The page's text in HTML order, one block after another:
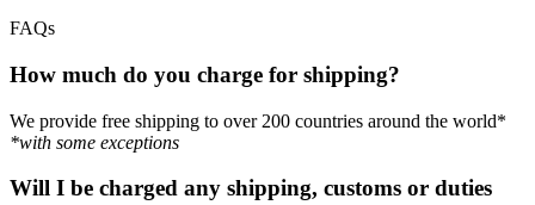
FAQs
How much do you charge for shipping?
We provide free shipping to over 200 countries around the world*
*with some exceptions
Will I be charged any shipping, customs or duties